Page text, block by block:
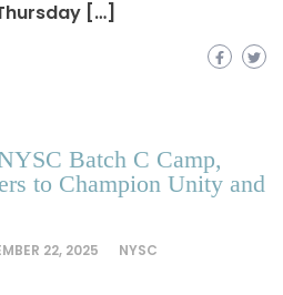
[…]
Batch C Camp,
to Champion Unity and
22, 2025
NYSC